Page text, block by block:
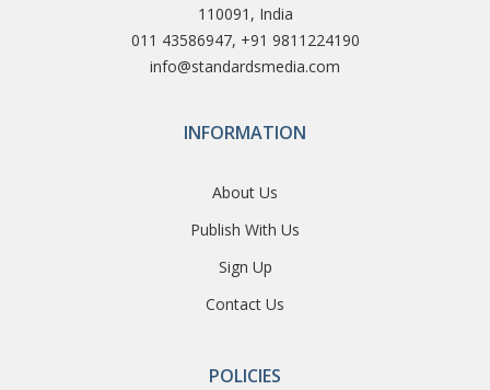
110091, India
011 43586947, +91 9811224190
info@standardsmedia.com
INFORMATION
About Us
Publish With Us
Sign Up
Contact Us
POLICIES